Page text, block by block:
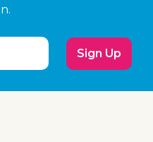
Sign Up